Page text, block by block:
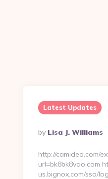
Latest Updates
Posted
By
By Lisa J. Williams
http://camideo.com/
url=bk8bk8vao.com
us.bignox.com/sso/